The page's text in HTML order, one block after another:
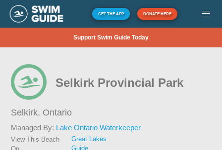
GET THE APP DONATE HERE
Support Swim Guide Today
Selkirk Provincial Park
Selkirk, Ontario
Managed By: Lake Ontario Waterkeeper
View This Beach
Great Lakes
Guide